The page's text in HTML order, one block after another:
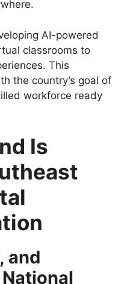
AI-powered
classrooms to
This
the country’s goal of
workforce ready
Is
and